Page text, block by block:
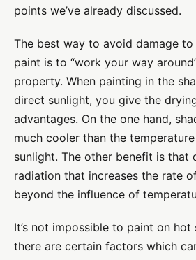
points we’ve already discussed.
The best way to avoid damage
paint is to “work your way
property. When painting in the
direct sunlight, you give the
advantages. On the one hand,
much cooler than the
sunlight. The other benefit is that
radiation that increases the rate
beyond the influence of
It’s not impossible to paint on hot
there are certain factors which